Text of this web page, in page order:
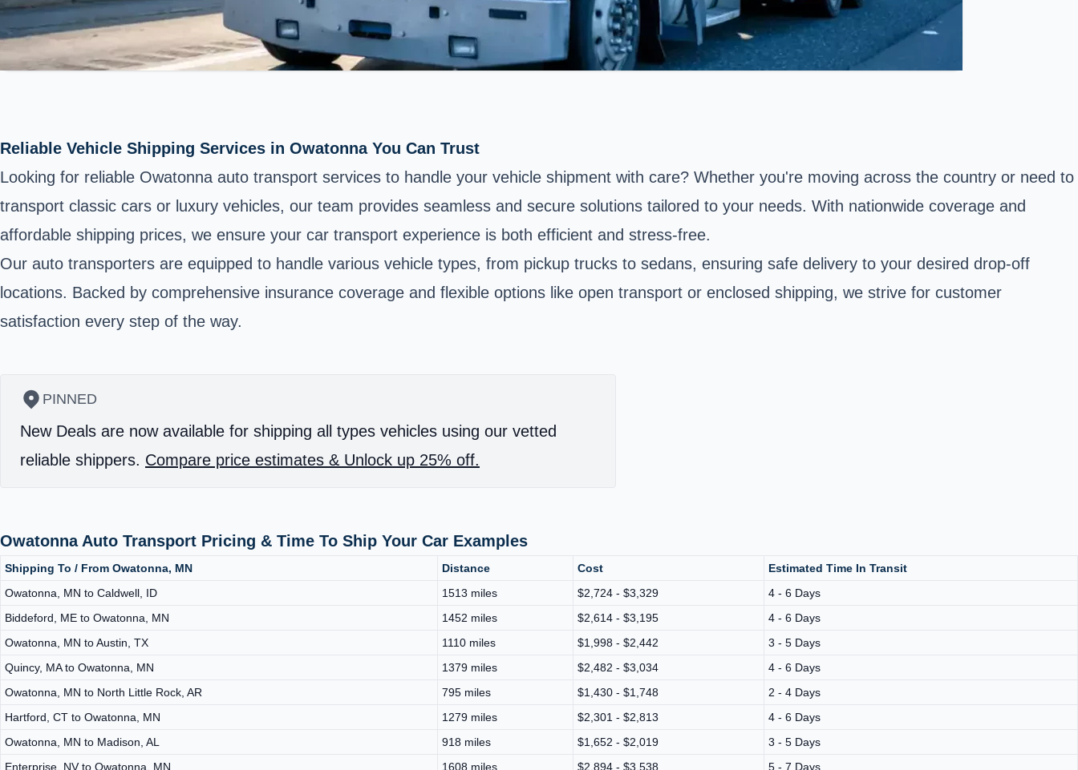
Reliable Vehicle Shipping Services in Owatonna You Can Trust
Looking for reliable Owatonna auto transport services to handle your vehicle shipment with care? Whether you're moving across the country or need to
transport classic cars or luxury vehicles, our team provides seamless and secure solutions tailored to your needs. With nationwide coverage and
affordable shipping prices, we ensure your car transport experience is both efficient and stress-free.
Our auto transporters are equipped to handle various vehicle types, from pickup trucks to sedans, ensuring safe delivery to your desired drop-off
locations. Backed by comprehensive insurance coverage and flexible options like open transport or enclosed shipping, we strive for customer
satisfaction every step of the way.
PINNED
New Deals are now available for shipping all types vehicles using our vetted
reliable shippers. Compare price estimates & Unlock up 25% off.
Owatonna Auto Transport Pricing & Time To Ship Your Car Examples
Shipping To / From Owatonna, MN Distance Cost
Estimated Time In Transit
Owatonna, MN to Caldwell, ID
1513 miles $2,724 - $3,329
4 - 6 Days
Biddeford, ME to Owatonna, MN
1452 miles $2,614 - $3,195
4 - 6 Days
Owatonna, MN to Austin, TX
1110 miles $1,998 - $2,442
3 - 5 Days
Quincy, MA to Owatonna, MN
1379 miles $2,482 - $3,034
4 - 6 Days
Owatonna, MN to North Little Rock, AR
795 miles $1,430 - $1,748
2 - 4 Days
Hartford, CT to Owatonna, MN
1279 miles $2,301 - $2,813
4 - 6 Days
Owatonna, MN to Madison, AL
918 miles $1,652 - $2,019
3 - 5 Days
Enterprise, NV to Owatonna, MN
1608 miles $2,894 - $3,538
5 - 7 Days